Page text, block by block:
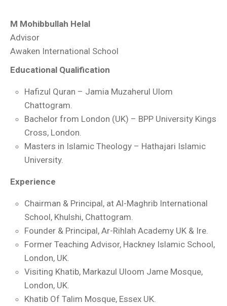
M Mohibbullah Helal
Advisor
Awaken International School
Educational Qualification
Hafizul Quran – Jamia Muzaherul Ulom
Chattogram.
Bachelor from London (UK) – BPP University Kings
Cross, London.
Masters in Islamic Theology – Hathajari Islamic
University.
Experience
Chairman & Principal, at Al-Maghrib International
School, Khulshi, Chattogram.
Founder & Principal, Ar-Rihlah Academy UK & Ire.
Former Teaching Advisor, Hackney Islamic School,
London, UK.
Visiting Khatib, Markazul Uloom Jame Mosque,
London, UK.
Khatib Of Talim Mosque, Essex UK.